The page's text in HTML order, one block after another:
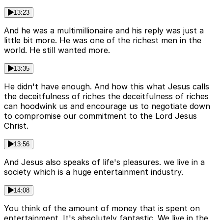
13:23
And he was a multimillionaire and his reply was just a
little bit more. He was one of the richest men in the
world. He still wanted more.
13:35
He didn't have enough. And how this what Jesus calls
the deceitfulness of riches the deceitfulness of riches
can hoodwink us and encourage us to negotiate down
to compromise our commitment to the Lord Jesus
Christ.
13:56
And Jesus also speaks of life's pleasures. we live in a
society which is a huge entertainment industry.
14:08
You think of the amount of money that is spent on